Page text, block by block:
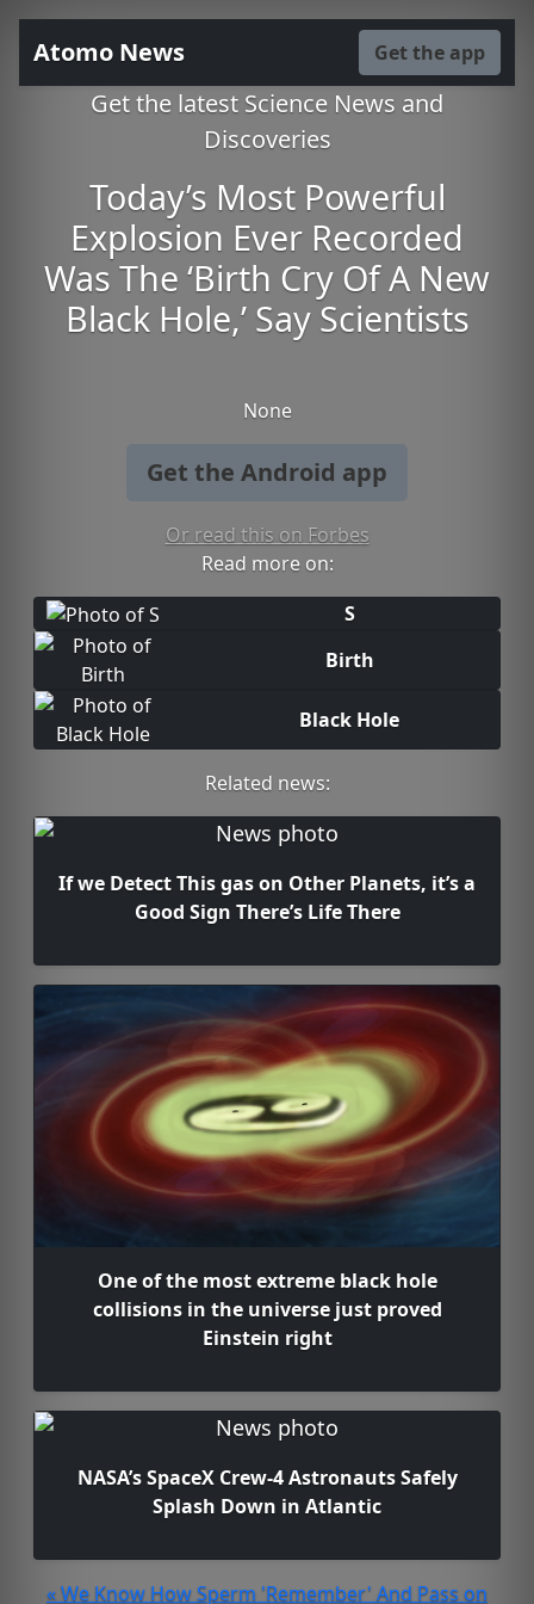
Atomo News Get the app
Get the latest Science News and
Discoveries
Today’s Most Powerful
Explosion Ever Recorded
Was The ‘Birth Cry Of A New
Black Hole,’ Say Scientists
None
Get the Android app
Or read this on Forbes
Read more on:
S
Birth
Black Hole
Related news:
If we Detect This gas on Other Planets, it’s a
Good Sign There’s Life There
One of the most extreme black hole
collisions in the universe just proved
Einstein right
NASA’s SpaceX Crew-4 Astronauts Safely
Splash Down in Atlantic
« We Know How Sperm 'Remember' And Pass on